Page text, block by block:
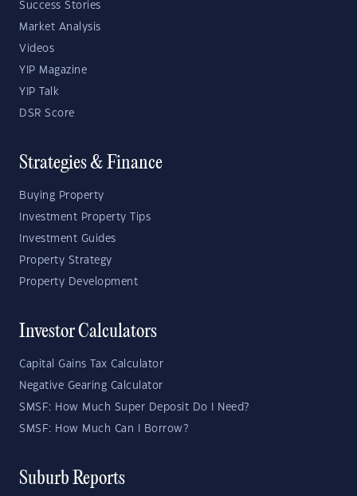
Success Stories
Market Analysis
Videos
YIP Magazine
YIP Talk
DSR Score
Strategies & Finance
Buying Property
Investment Property Tips
Investment Guides
Property Strategy
Property Development
Investor Calculators
Capital Gains Tax Calculator
Negative Gearing Calculator
SMSF: How Much Super Deposit Do I Need?
SMSF: How Much Can I Borrow?
Suburb Reports